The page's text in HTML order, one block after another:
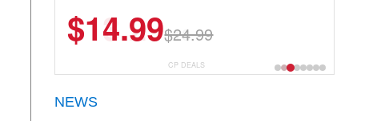
Keto & Gluten-Free, 20 Servings
$13.29$18.99
CP DEALS
NEWS